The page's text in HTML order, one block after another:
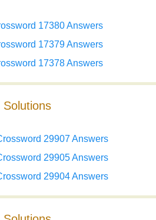
17380 Answers
17379 Answers
17378 Answers
Solutions
29907 Answers
29905 Answers
29904 Answers